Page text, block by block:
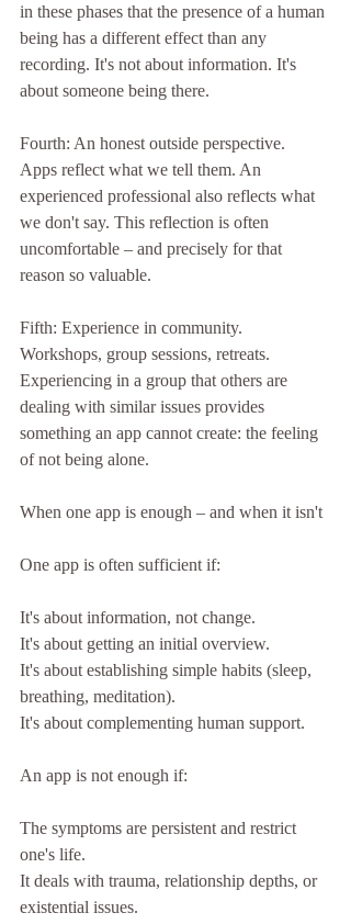
in these phases that the presence of a human
being has a different effect than any
recording. It's not about information. It's
about someone being there.
Fourth: An honest outside perspective.
Apps reflect what we tell them. An
experienced professional also reflects what
we don't say. This reflection is often
uncomfortable – and precisely for that
reason so valuable.
Fifth: Experience in community.
Workshops, group sessions, retreats.
Experiencing in a group that others are
dealing with similar issues provides
something an app cannot create: the feeling
of not being alone.
When one app is enough – and when it isn't
One app is often sufficient if:
It's about information, not change.
It's about getting an initial overview.
It's about establishing simple habits (sleep,
breathing, meditation).
It's about complementing human support.
An app is not enough if:
The symptoms are persistent and restrict
one's life.
It deals with trauma, relationship depths, or
existential issues.